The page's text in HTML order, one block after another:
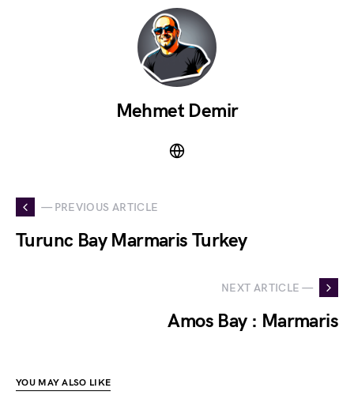
Mehmet Demir
— PREVIOUS ARTICLE
Turunc Bay Marmaris Turkey
NEXT ARTICLE —
Amos Bay : Marmaris
YOU MAY ALSO LIKE